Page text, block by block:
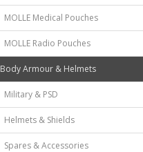
MOLLE Medical Pouches
MOLLE Radio Pouches
Body Armour & Helmets
Military & PSD
Helmets & Shields
Spares & Accessories